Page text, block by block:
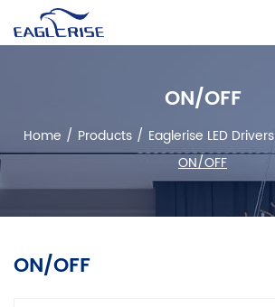
Home
Products
News
ON/OFF
Home / Products / Eaglerise LED Drivers
ON/OFF
ON/OFF